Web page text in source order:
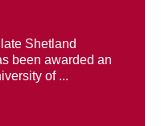
Shetland
been awarded an
of ...